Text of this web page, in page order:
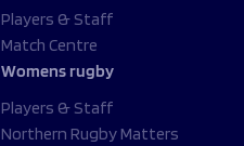
Players & Staff
Match Centre
Womens rugby
Players & Staff
Northern Rugby Matters